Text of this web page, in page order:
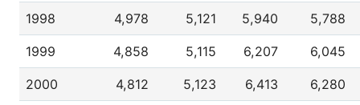
1998 4,978 5,121 5,940 5,788
1999 4,858 5,115 6,207 6,045
2000 4,812 5,123 6,413 6,280